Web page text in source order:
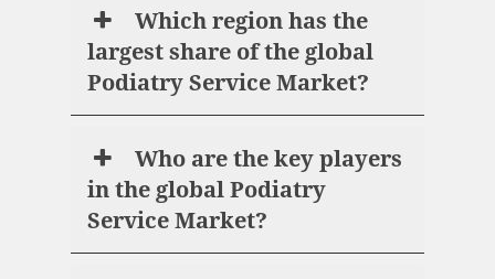
Which region has the
largest share of the global
Podiatry Service Market?
Who are the key players
in the global Podiatry
Service Market?